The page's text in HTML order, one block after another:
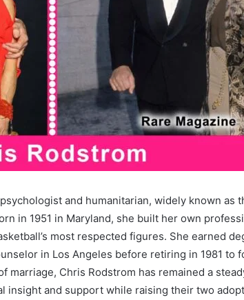
and humanitarian, widely known as
in 1951 in Maryland, she built her own
most respected figures. She earned
in Los Angeles before retiring in 1981 to
marriage, Chris Rodstrom has remained a
insight and support while raising their two